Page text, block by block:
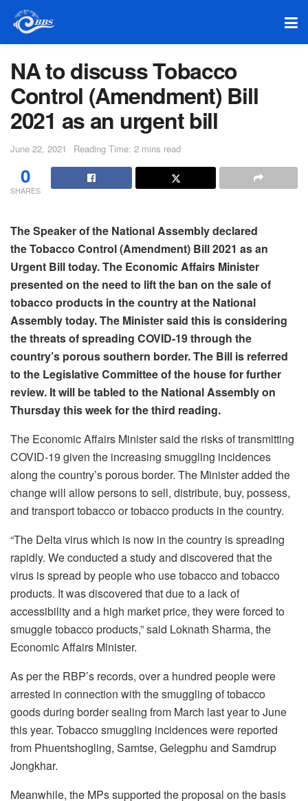
NA to discuss Tobacco
Control (Amendment) Bill
2021 as an urgent bill
June 22, 2021 Reading Time: 2 mins read
0
SHARES
The Speaker of the National Assembly declared
the Tobacco Control (Amendment) Bill 2021 as an
Urgent Bill today. The Economic Affairs Minister
presented on the need to lift the ban on the sale of
tobacco products in the country at the National
Assembly today. The Minister said this is considering
the threats of spreading COVID-19 through the
country’s porous southern border. The Bill is referred
to the Legislative Committee of the house for further
review. It will be tabled to the National Assembly on
Thursday this week for the third reading.
The Economic Affairs Minister said the risks of transmitting
COVID-19 given the increasing smuggling incidences
along the country’s porous border. The Minister added the
change will allow persons to sell, distribute, buy, possess,
and transport tobacco or tobacco products in the country.
“The Delta virus which is now in the country is spreading
rapidly. We conducted a study and discovered that the
virus is spread by people who use tobacco and tobacco
products. It was discovered that due to a lack of
accessibility and a high market price, they were forced to
smuggle tobacco products,” said Loknath Sharma, the
Economic Affairs Minister.
As per the RBP’s records, over a hundred people were
arrested in connection with the smuggling of tobacco
goods during border sealing from March last year to June
this year. Tobacco smuggling incidences were reported
from Phuentshogling, Samtse, Gelegphu and Samdrup
Jongkhar.
Meanwhile, the MPs supported the proposal on the basis